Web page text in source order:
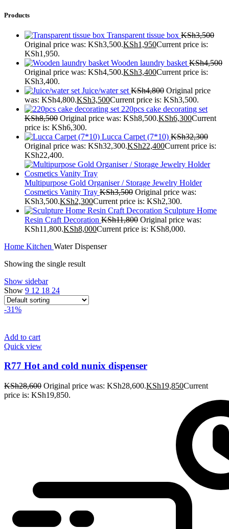
Products
Transparent tissue box KSh3,500
Original price was: KSh3,500.KSh1,950Current price is:
KSh1,950.
Wooden laundry basket KSh4,500
Original price was: KSh4,500.KSh3,400Current price is:
KSh3,400.
Juice/water set KSh4,800 Original price
was: KSh4,800.KSh3,500Current price is: KSh3,500.
220pcs cake decorating set
KSh8,500 Original price was: KSh8,500.KSh6,300Current
price is: KSh6,300.
Lucca Carpet (7*10) KSh32,300
Original price was: KSh32,300.KSh22,400Current price is:
KSh22,400.
Multipurpose Gold Organiser / Storage Jewelry Holder
Cosmetics Vanity Tray KSh3,500 Original price was:
KSh3,500.KSh2,300Current price is: KSh2,300.
Sculpture Home
Resin Craft Decoration KSh11,800 Original price was:
KSh11,800.KSh8,000Current price is: KSh8,000.
Home Kitchen Water Dispenser
Showing the single result
Show sidebar
Show 9 12 18 24
-31%
Add to cart
Quick view
R77 Hot and cold nunix dispenser
KSh28,600 Original price was: KSh28,600.KSh19,850Current
price is: KSh19,850.